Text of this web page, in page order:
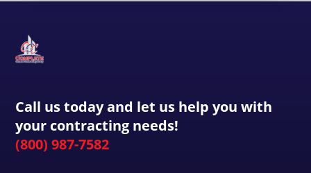
Call us today and let us help you with
your contracting needs!
(800) 987-7582